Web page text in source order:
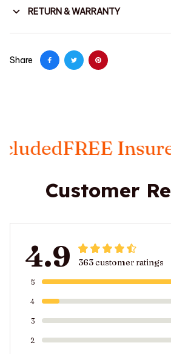
RETURN & WARRANTY
Share
Insured
Customer
4.9 363 customer ratings
5
4
3
2